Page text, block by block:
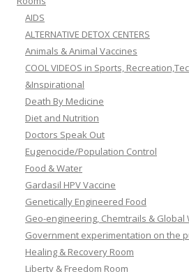
AIDS
ALTERNATIVE DETOX CENTERS
Animals & Animal Vaccines
COOL VIDEOS in Sports,
&Inspirational
Death By Medicine
Diet and Nutrition
Doctors Speak Out
Eugenocide/Population Control
Food & Water
Gardasil HPV Vaccine
Genetically Engineered Food
Geo-engineering, Chemtrails & Global
Government experimentation on the
Healing & Recovery Room
Liberty & Freedom Room